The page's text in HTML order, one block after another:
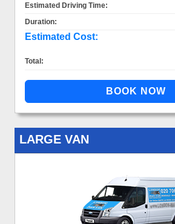
Estimated Driving Time:
Duration:
Estimated Cost:
Total:
LARGE VAN